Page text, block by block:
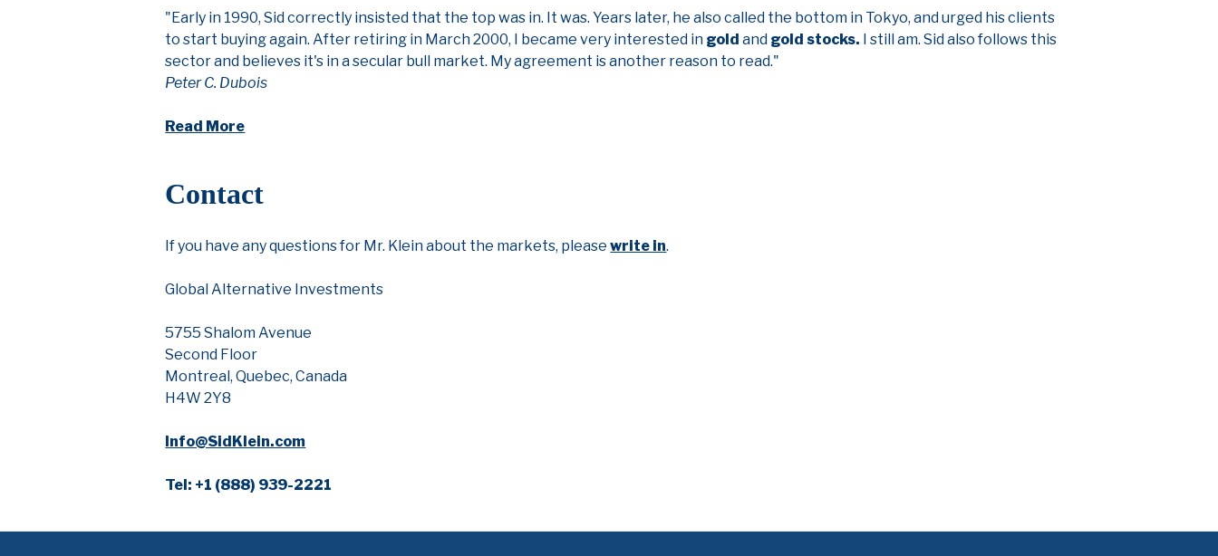
"Early in 1990, Sid correctly insisted that the top was in. It was. Years later, he also called the bottom in Tokyo, and urged his clients
to start buying again. After retiring in March 2000, I became very interested in gold and gold stocks. I still am. Sid also follows this
sector and believes it's in a secular bull market. My agreement is another reason to read."
Peter C. Dubois
Read More
Contact
If you have any questions for Mr. Klein about the markets, pleasewrite in.
Global Alternative Investments
5755 Shalom Avenue
Second Floor
Montreal, Quebec, Canada
H4W 2Y8
Info@SidKlein.com
Tel: +1 (888) 939-2221